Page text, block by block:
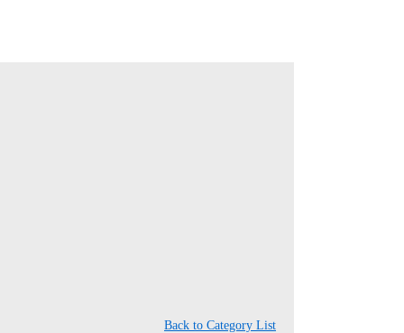
Back to Category List